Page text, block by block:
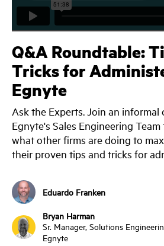
Q&A Roundtable:
Tricks for
Egnyte
Ask the Experts. Join an informal
Egnyte's Sales Engineering
what other firms are doing to
their proven tips and tricks for
Eduardo Franken
Bryan Harman
Sr. Manager, Solutions
Egnyte